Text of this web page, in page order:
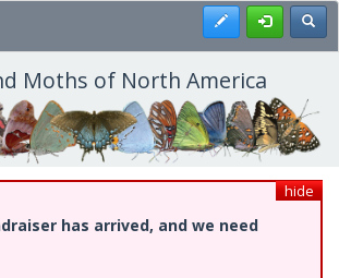
Register
Moths of North America
hide
has arrived, and we need